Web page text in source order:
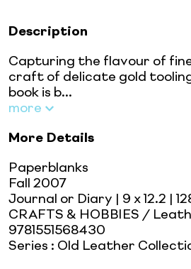
Description
Capturing the flavour of
craft of delicate gold
book is b...
more
More Details
Paperblanks
Fall 2007
Journal or Diary | 9 x 12.2 |
CRAFTS & HOBBIES /
9781551568430
Series : Old Leather